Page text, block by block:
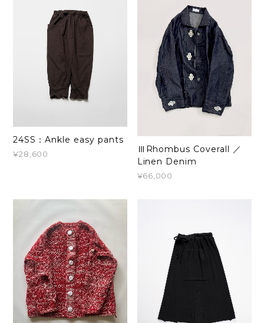
24SS：Ankle easy pants
¥28,600
ⅢRhombus Coverall ／
Linen Denim
¥66,000